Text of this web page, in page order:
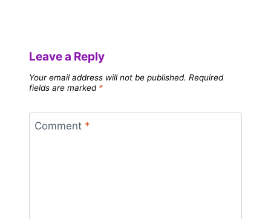
Leave a Reply
Your email address will not be published. Required
fields are marked *
Comment *